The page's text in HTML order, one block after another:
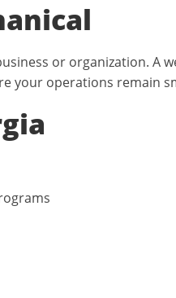
or organization. A
your operations remain